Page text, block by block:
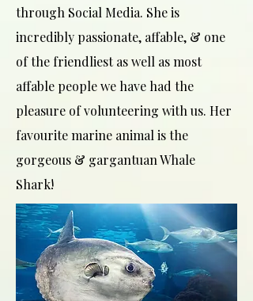
through Social Media. She is
incredibly passionate, affable, & one
of the friendliest as well as most
affable people we have had the
pleasure of volunteering with us. Her
favourite marine animal is the
gorgeous & gargantuan Whale
Shark!